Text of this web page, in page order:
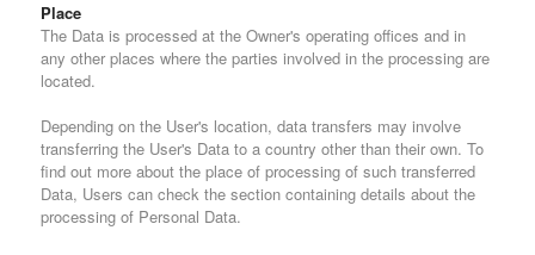
Place
The Data is processed at the Owner's operating offices and in
any other places where the parties involved in the processing are
located.
Depending on the User's location, data transfers may involve
transferring the User's Data to a country other than their own. To
find out more about the place of processing of such transferred
Data, Users can check the section containing details about the
processing of Personal Data.